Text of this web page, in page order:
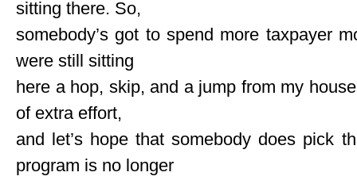
sitting there. So,
somebody’s got to spend more taxpayer
were still sitting
here a hop, skip, and a jump from my
of extra effort,
and let’s hope that somebody does pick
program is no longer